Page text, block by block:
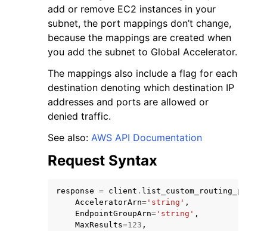
add or remove EC2 instances in your
subnet, the port mappings don’t change,
because the mappings are created when
you add the subnet to Global Accelerator.
The mappings also include a flag for each
destination denoting which destination IP
addresses and ports are allowed or
denied traffic.
See also: AWS API Documentation
Request Syntax
response = client .
AcceleratorArn= 'string' ,
EndpointGroupArn= 'string' ,
MaxResults=123 ,